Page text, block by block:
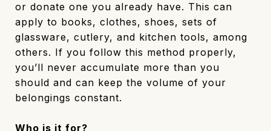
or donate one you already have. This can
apply to books, clothes, shoes, sets of
glassware, cutlery, and kitchen tools, among
others. If you follow this method properly,
you’ll never accumulate more than you
should and can keep the volume of your
belongings constant.
Who is it for?